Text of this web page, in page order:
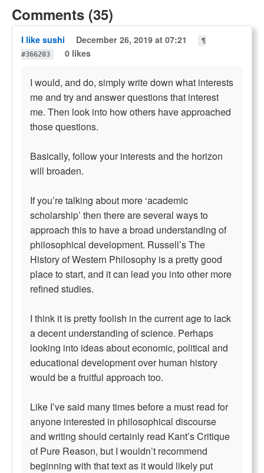
Comments (35)
I like sushi December 26, 2019 at 07:21
¶
#366203
0 likes
I would, and do, simply write down what interests
me and try and answer questions that interest
me. Then look into how others have approached
those questions.
Basically, follow your interests and the horizon
will broaden.
If you’re talking about more ‘academic
scholarship’ then there are several ways to
approach this to have a broad understanding of
philosophical development. Russell’s The
History of Western Philosophy is a pretty good
place to start, and it can lead you into other more
refined studies.
I think it is pretty foolish in the current age to lack
a decent understanding of science. Perhaps
looking into ideas about economic, political and
educational development over human history
would be a fruitful approach too.
Like I’ve said many times before a must read for
anyone interested in philosophical discourse
and writing should certainly read Kant’s Critique
of Pure Reason, but I wouldn’t recommend
beginning with that text as it would likely put